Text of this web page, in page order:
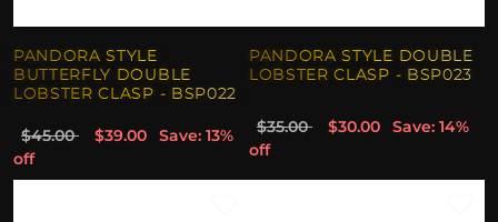
PANDORA STYLE
BUTTERFLY DOUBLE
LOBSTER CLASP - BSP022
$45.00 $39.00
Save: 13%
off
PANDORA STYLE DOUBLE
LOBSTER CLASP - BSP023
$35.00 $30.00
Save: 14%
off